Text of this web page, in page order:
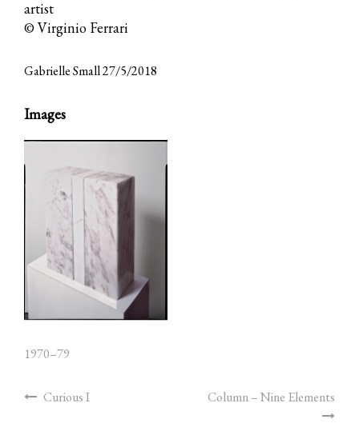
artist
© Virginio Ferrari
Gabrielle Small 27/5/2018
Images
1970–79
Curious I Column – Nine Elements